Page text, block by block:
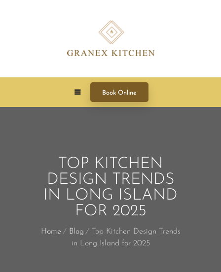
Book Online
TOP KITCHEN
DESIGN TRENDS
IN LONG ISLAND
FOR 2025
Home Blog
Top Kitchen Design Trends
in Long Island for 2025